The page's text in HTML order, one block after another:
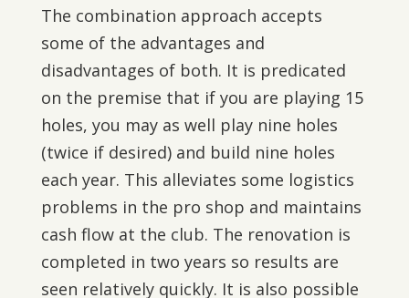
The combination approach accepts
some of the advantages and
disadvantages of both. It is predicated
on the premise that if you are playing 15
holes, you may as well play nine holes
(twice if desired) and build nine holes
each year. This alleviates some logistics
problems in the pro shop and maintains
cash flow at the club. The renovation is
completed in two years so results are
seen relatively quickly. It is also possible